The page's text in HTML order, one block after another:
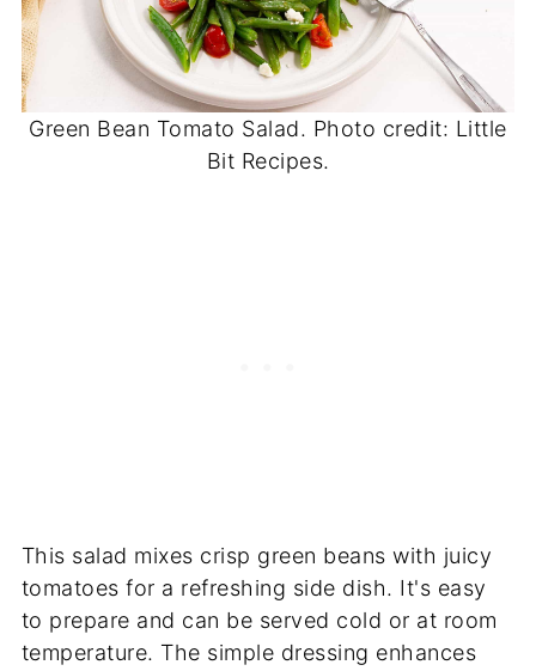
Green Bean Tomato Salad. Photo credit: Little
Bit Recipes.
This salad mixes crisp green beans with juicy
tomatoes for a refreshing side dish. It's easy
to prepare and can be served cold or at room
temperature. The simple dressing enhances